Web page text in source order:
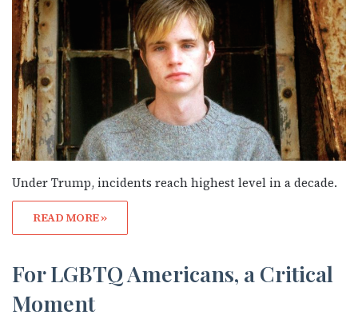
Under Trump, incidents reach highest level in a decade.
READ MORE »
For LGBTQ Americans, a Critical
Moment